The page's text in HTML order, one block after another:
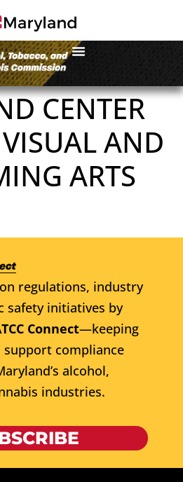
CENTER
AND
ARTS
regulations, industry
safety initiatives by
Connect—keeping
compliance
alcohol,
industries.